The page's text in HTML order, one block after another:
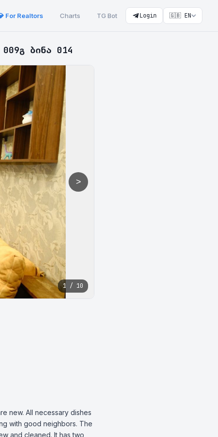
For Realtors Charts TG Bot Login 🇬🇧 EN
ბინა 014
>
1 / 10
new. All necessary dishes
with good neighbors. The
and cleaned. It has two